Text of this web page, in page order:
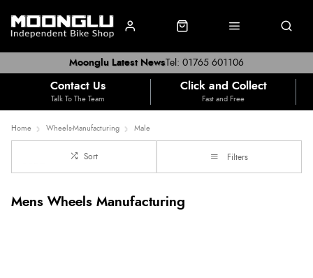
Tel: 01765 601106
Moonglu Latest News
Contact Us
Talk To The Team
Click and Collect
Fast and Free
Home Wheels-Manufacturing Male
Sort Filters
Mens Wheels Manufacturing